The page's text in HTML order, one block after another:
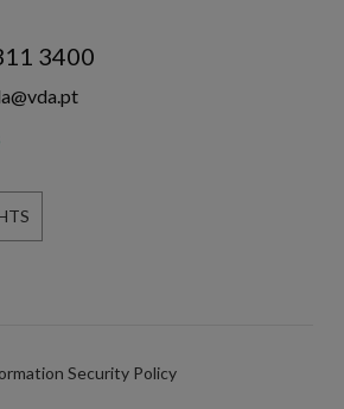
3400
Security Policy